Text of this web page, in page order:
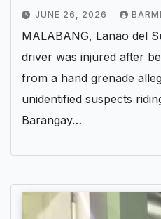
JUNE 26, 2026
MALABANG, Lanao del
driver was injured after
from a hand grenade
unidentified suspects
Barangay…